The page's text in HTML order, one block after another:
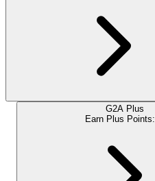
G2A Plus
Earn Plus Points: